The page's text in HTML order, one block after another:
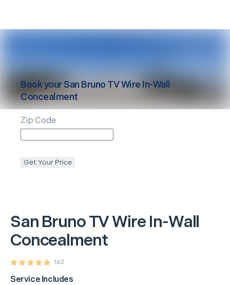
San BrunoTV Wire In-Wall
Concealment
162
Service Includes
Book yourSan Bruno TV Wire In-Wall
Concealment
Zip Code
Get Your Price